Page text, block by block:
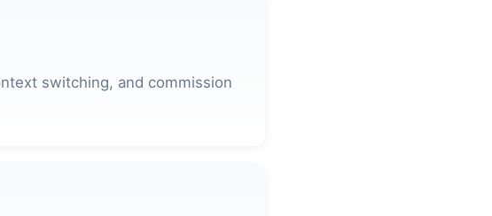
switching, and commission